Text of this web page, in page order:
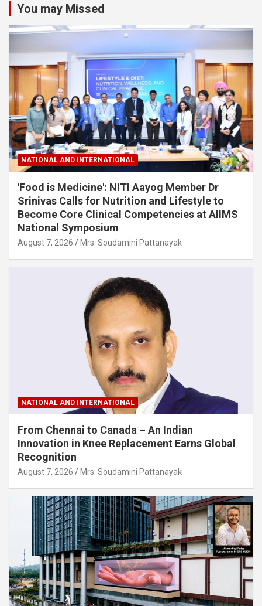
You may Missed
NATIONAL AND INTERNATIONAL
'Food is Medicine': NITI Aayog Member Dr
Srinivas Calls for Nutrition and Lifestyle to
Become Core Clinical Competencies at AIIMS
National Symposium
August 7, 2026 Mrs. Soudamini Pattanayak
NATIONAL AND INTERNATIONAL
From Chennai to Canada – An Indian
Innovation in Knee Replacement Earns Global
Recognition
August 7, 2026 Mrs. Soudamini Pattanayak